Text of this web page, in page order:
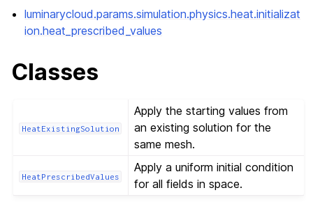
luminarycloud.params.simulation.physics.heat.initializat
ion.heat_prescribed_values
Classes
HeatExistingSolution
Apply the starting values from
an existing solution for the
same mesh.
HeatPrescribedValues
Apply a uniform initial condition
for all fields in space.